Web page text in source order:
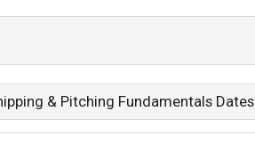
& Pitching Fundamentals Dates